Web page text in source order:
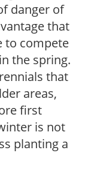
danger of
that
to compete
the spring.
that
areas,
first
is not
planting a